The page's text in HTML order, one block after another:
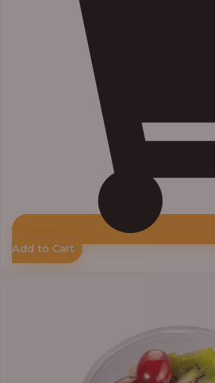
Add to Cart